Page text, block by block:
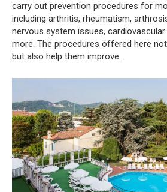
carry out prevention procedures for
including arthritis, rheumatism,
nervous system issues,
more. The procedures offered here
but also help them improve.